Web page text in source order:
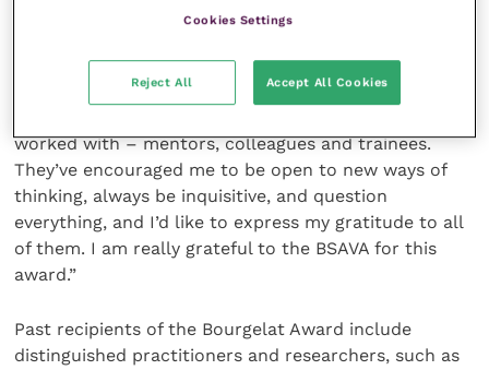
of veterinary medicine.
worked with – mentors, colleagues and trainees.
They’ve encouraged me to be open to new ways of
thinking, always be inquisitive, and question
everything, and I’d like to express my gratitude to all
of them. I am really grateful to the BSAVA for this
award.”
Past recipients of the Bourgelat Award include
distinguished practitioners and researchers, such as
Cookies Settings
Reject All Accept All Cookies